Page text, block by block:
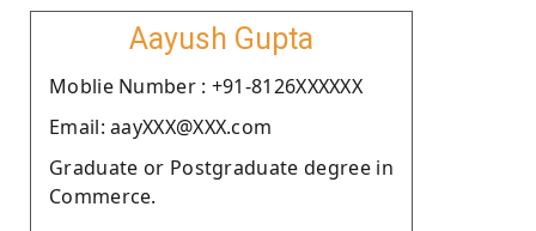
Aayush Gupta
Moblie Number : +91-8126XXXXXX
Email: aayXXX@XXX.com
Graduate or Postgraduate degree in
Commerce.